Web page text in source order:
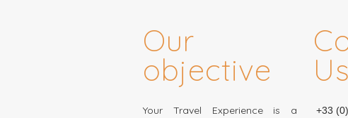
Our
objective
Your Travel Experience is a
Us
+33